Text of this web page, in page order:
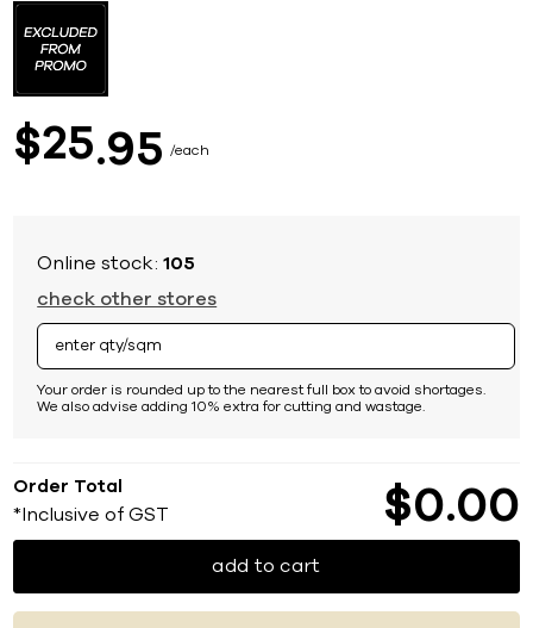
$25 95 each
Online stock:105
check other stores
Your order is rounded up to the nearest full box to avoid shortages.
We also advise adding 10% extra for cutting and wastage.
Order Total
*Inclusive of GST $0 00
add to cart
the
beginning
images
gallery